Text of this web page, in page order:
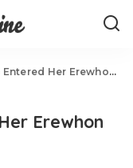
Her Erewhon Smoothie Era
Erewhon